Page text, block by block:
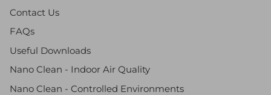
Contact Us
FAQs
Useful Downloads
Nano Clean - Indoor Air Quality
Nano Clean - Controlled Environments